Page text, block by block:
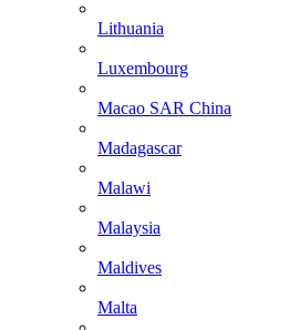
Lithuania
Luxembourg
Macao SAR China
Madagascar
Malawi
Malaysia
Maldives
Malta